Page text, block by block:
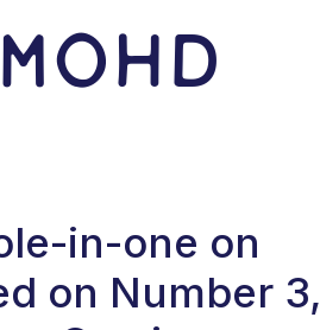
in-one on
on Number 3,